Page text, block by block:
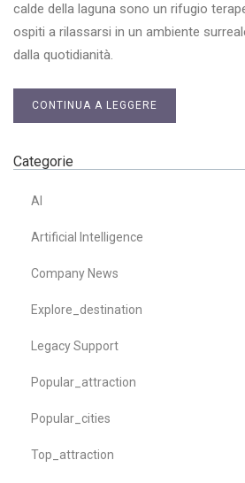
calde della laguna sono un rifugio
ospiti a rilassarsi in un ambiente
dalla quotidianità.
CONTINUA A LEGGERE
Categorie
AI
Artificial Intelligence
Company News
Explore_destination
Legacy Support
Popular_attraction
Popular_cities
Top_attraction